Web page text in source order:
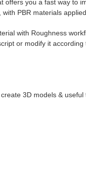
offers you a fast way to
PBR materials
with Roughness
or modify it
3D models &